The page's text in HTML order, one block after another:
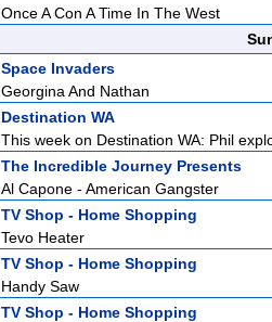
Once A Con A Time In The West
Space Invaders
Georgina And Nathan
Destination WA
This week on Destination WA: Phil
The Incredible Journey Presents
Al Capone - American Gangster
TV Shop - Home Shopping
Tevo Heater
TV Shop - Home Shopping
Handy Saw
TV Shop - Home Shopping